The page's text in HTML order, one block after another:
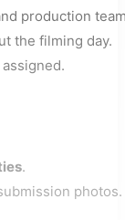
production
the filming day.
.
photos.